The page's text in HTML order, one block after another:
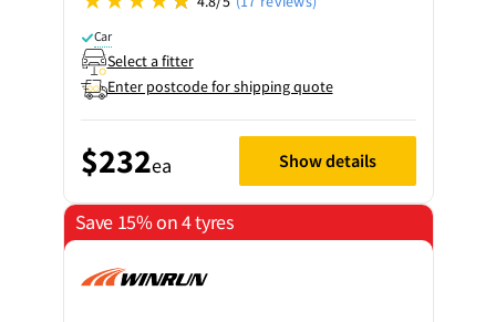
Car
Select a fitter
Enter postcode for shipping quote
$232ea Show details
Save 15% on 4 tyres